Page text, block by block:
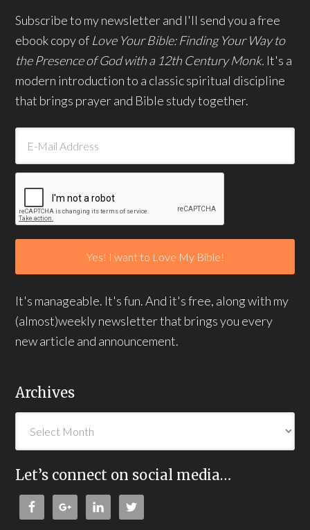
Subscribe to my newsletter and I'll send you a free
ebook copy of Love Your Bible: Finding Your Way to
the Presence of God with a 12th Century Monk. It's a
modern introduction to a classic spiritual discipline
that brings prayer and Bible study together.
It's manageable. It's fun. And it's free, along with my
(almost)weekly newsletter that brings you every
new article and announcement.
Archives
Let’s connect on social media…